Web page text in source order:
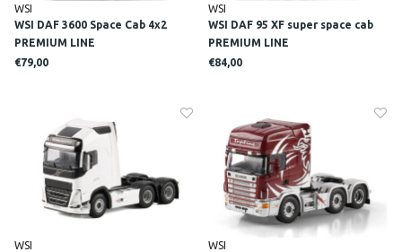
WSI
WSI DAF 3600 Space Cab 4x2
PREMIUM LINE
€79,00
WSI
WSI DAF 95 XF super space cab
PREMIUM LINE
€84,00
WSI
WSI